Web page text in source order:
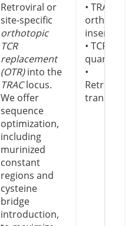
Retroviral or
site-specific
orthotopic
TCR
replacement
(OTR)into the
TRAClocus.
We offer
sequence
optimization,
including
murinized
constant
regions and
cysteine
bridge
introduction,
• TRAC-
orthotopic
insertion
• TCRmu
•